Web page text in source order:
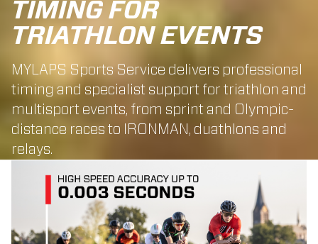
TIMING FOR
TRIATHLON EVENTS
MYLAPS Sports Service delivers professional
timing and specialist support for triathlon and
multisport events, from sprint and Olympic-
distance races to IRONMAN, duathlons and
relays.